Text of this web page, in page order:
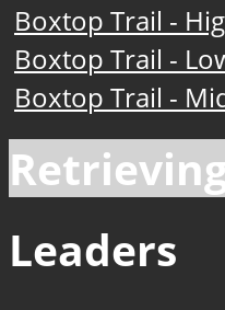
Boxtop Trail -
Boxtop Trail -
Boxtop Trail -
Leaders